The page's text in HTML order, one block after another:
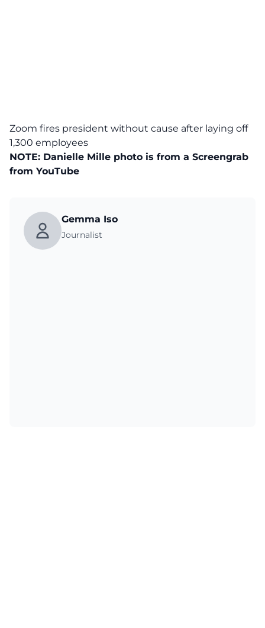
Zoom fires president without cause after laying off
1,300 employees
NOTE: Danielle Mille photo is from a Screengrab
from YouTube
Gemma Iso
Journalist